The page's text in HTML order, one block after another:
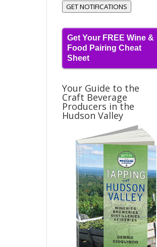
GET NOTIFICATIONS
Get Your FREE Wine &
Food Pairing Cheat
Sheet
Your Guide to the
Craft Beverage
Producers in the
Hudson Valley